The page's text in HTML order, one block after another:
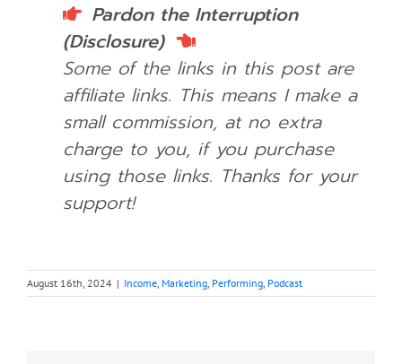
Pardon the Interruption
(Disclosure)
Some of the links in this post are
affiliate links. This means I make a
small commission, at no extra
charge to you, if you purchase
using those links. Thanks for your
support!
August 16th, 2024 | Income, Marketing, Performing, Podcast